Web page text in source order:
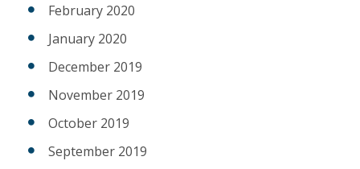
February 2020
January 2020
December 2019
November 2019
October 2019
September 2019